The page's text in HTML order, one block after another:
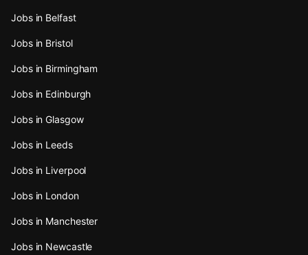
Jobs in Belfast
Jobs in Bristol
Jobs in Birmingham
Jobs in Edinburgh
Jobs in Glasgow
Jobs in Leeds
Jobs in Liverpool
Jobs in London
Jobs in Manchester
Jobs in Newcastle